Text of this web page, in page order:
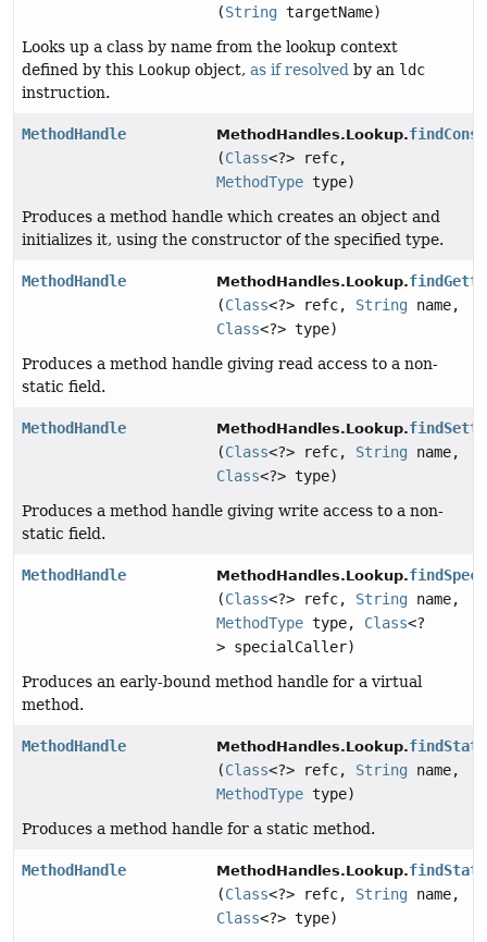
(String targetName)
Looks up a class by name from the lookup context
defined by this Lookup object, as if resolved by an ldc
instruction.
MethodHandle MethodHandles.Lookup.
(Class<?> refc,
MethodType type)
Produces a method handle which creates an object and
initializes it, using the constructor of the specified type.
MethodHandle MethodHandles.Lookup.
(Class<?> refc, String name,
Class<?> type)
Produces a method handle giving read access to a non-
static field.
MethodHandle MethodHandles.Lookup.
(Class<?> refc, String name,
Class<?> type)
Produces a method handle giving write access to a non-
static field.
MethodHandle MethodHandles.Lookup.
(Class<?> refc, String name,
MethodType type, Class<?
> specialCaller)
Produces an early-bound method handle for a virtual
method.
MethodHandle MethodHandles.Lookup.
(Class<?> refc, String name,
MethodType type)
Produces a method handle for a static method.
MethodHandle MethodHandles.Lookup.
(Class<?> refc, String name,
Class<?> type)